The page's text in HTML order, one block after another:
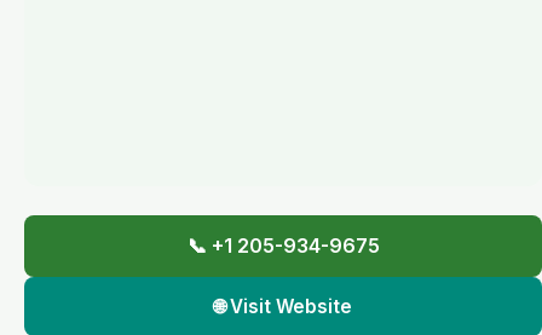
📞 +1 205-934-9675
🌐 Visit Website